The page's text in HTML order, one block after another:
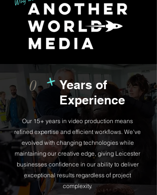
0 +Years of
Experience
Our 15+ years in video production means
refined expertise and efficient workflows. We've
evolved with changing technologies while
maintaining our creative edge, giving Leicester
businesses confidence in our ability to deliver
exceptional results regardless of project
complexity.